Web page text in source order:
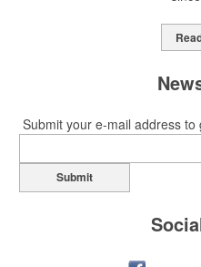
Submit your e-mail address
Submit